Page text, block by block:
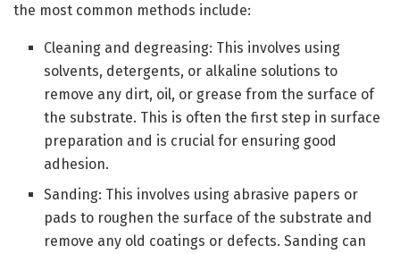
the most common methods include:
Cleaning and degreasing: This involves using
solvents, detergents, or alkaline solutions to
remove any dirt, oil, or grease from the surface of
the substrate. This is often the first step in surface
preparation and is crucial for ensuring good
adhesion.
Sanding: This involves using abrasive papers or
pads to roughen the surface of the substrate and
remove any old coatings or defects. Sanding can